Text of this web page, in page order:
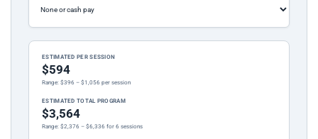
ESTIMATED PER SESSION
$594
Range: $396 – $1,056 per session
ESTIMATED TOTAL PROGRAM
$3,564
Range: $2,376 – $6,336 for 6 sessions